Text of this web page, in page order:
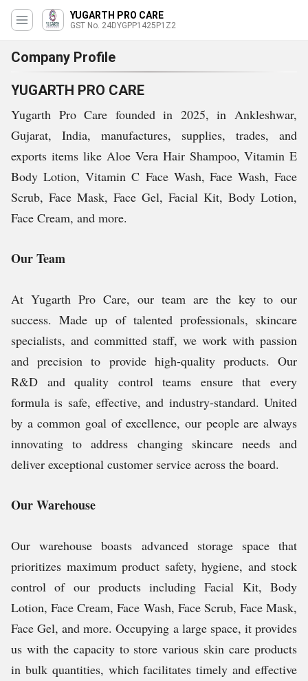
YUGARTH PRO CARE
GST No. 24DYGPP1425P1Z2
Company Profile
YUGARTH PRO CARE
Yugarth Pro Care founded in 2025, in Ankleshwar,
Gujarat, India, manufactures, supplies, trades, and
exports items likeAloe Vera Hair Shampoo, Vitamin E
Body Lotion, Vitamin C Face Wash, Face Wash, Face
Scrub, Face Mask, Face Gel, Facial Kit, Body Lotion,
Face Cream, and more.
Our Team
At Yugarth Pro Care, our team are the key to our
success. Made up of talented professionals, skincare
specialists, and committed staff, we work with passion
and precision to provide high-quality products. Our
R&D and quality control teams ensure that every
formula is safe, effective, and industry-standard. United
by a common goal of excellence, our people are always
innovating to address changing skincare needs and
deliver exceptional customer service across the board.
Our Warehouse
Our warehouse boasts advanced storage space that
prioritizes maximum product safety, hygiene, and stock
control of our products including Facial Kit, Body
Lotion, Face Cream,Face Wash, Face Scrub, Face Mask,
Face Gel,and more. Occupying a large space, it provides
us with the capacity to store various skin care products
in bulk quantities, which facilitates timely and effective